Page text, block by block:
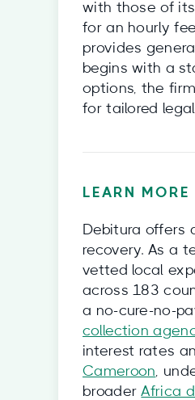
with those of
for an hourly
provides
begins with a
options, the
for tailored
LEARN
Debitura offers
recovery. As a
vetted local
across 183
a no-cure-no-
collection
interest rates
Cameroon,
broaderAfrica